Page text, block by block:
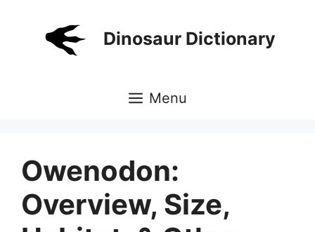
Dinosaur Dictionary
Menu
Owenodon:
Overview, Size,